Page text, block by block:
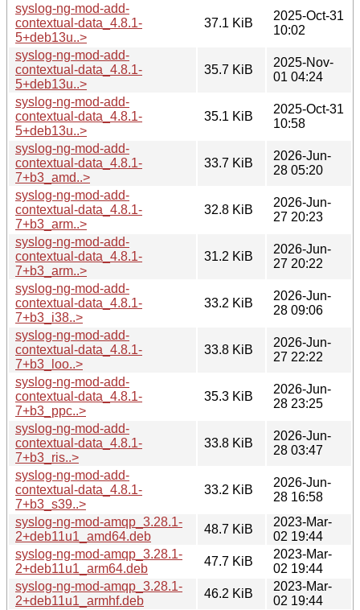
syslog-ng-mod-add-
contextual-data_4.8.1-
5+deb13u..>
37.1 KiB
2025-Oct-31
10:02
syslog-ng-mod-add-
contextual-data_4.8.1-
5+deb13u..>
35.7 KiB
2025-Nov-
01 04:24
syslog-ng-mod-add-
contextual-data_4.8.1-
5+deb13u..>
35.1 KiB
2025-Oct-31
10:58
syslog-ng-mod-add-
contextual-data_4.8.1-
7+b3_amd..>
33.7 KiB
2026-Jun-
28 05:20
syslog-ng-mod-add-
contextual-data_4.8.1-
7+b3_arm..>
32.8 KiB
2026-Jun-
27 20:23
syslog-ng-mod-add-
contextual-data_4.8.1-
7+b3_arm..>
31.2 KiB
2026-Jun-
27 20:22
syslog-ng-mod-add-
contextual-data_4.8.1-
7+b3_i38..>
33.2 KiB
2026-Jun-
28 09:06
syslog-ng-mod-add-
contextual-data_4.8.1-
7+b3_loo..>
33.8 KiB
2026-Jun-
27 22:22
syslog-ng-mod-add-
contextual-data_4.8.1-
7+b3_ppc..>
35.3 KiB
2026-Jun-
28 23:25
syslog-ng-mod-add-
contextual-data_4.8.1-
7+b3_ris..>
33.8 KiB
2026-Jun-
28 03:47
syslog-ng-mod-add-
contextual-data_4.8.1-
7+b3_s39..>
33.2 KiB
2026-Jun-
28 16:58
syslog-ng-mod-amqp_3.28.1-
2+deb11u1_amd64.deb
48.7 KiB
2023-Mar-
02 19:44
syslog-ng-mod-amqp_3.28.1-
2+deb11u1_arm64.deb
47.7 KiB
2023-Mar-
02 19:44
syslog-ng-mod-amqp_3.28.1-
2+deb11u1_armhf.deb
46.2 KiB
2023-Mar-
02 19:44